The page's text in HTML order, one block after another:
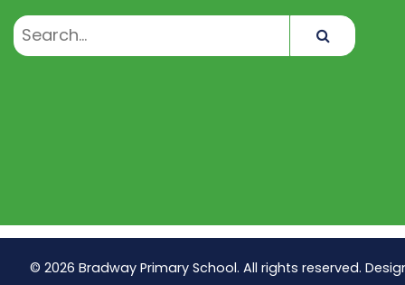
© 2026 Bradway Primary School. All rights reserved.